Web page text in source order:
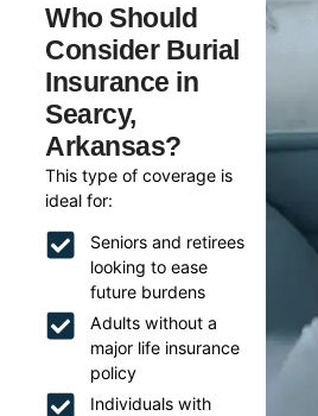
Who Should
Consider Burial
Insurance in
Searcy,
Arkansas?
This type of coverage is
ideal for:
Seniors and retirees
looking to ease
future burdens
Adults without a
major life insurance
policy
Individuals with